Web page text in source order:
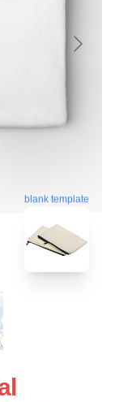
blank template